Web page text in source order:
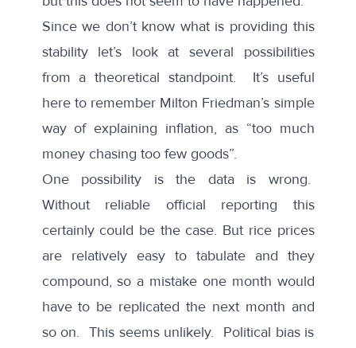
Since we don’t know what is providing this
stability let’s look at several possibilities
from a theoretical standpoint. It’s useful
here to remember Milton Friedman’s simple
way of explaining inflation, as “too much
money chasing too few goods”.
One possibility is the data is wrong.
Without reliable official reporting this
certainly could be the case. But rice prices
are relatively easy to tabulate and they
compound, so a mistake one month would
have to be replicated the next month and
so on. This seems unlikely. Political bias is